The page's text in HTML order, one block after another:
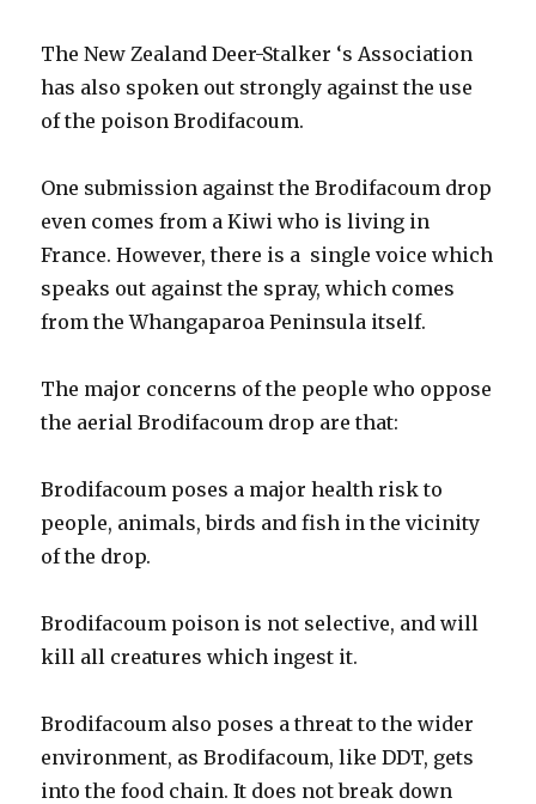
The New Zealand Deer-Stalker ‘s Association
has also spoken out strongly against the use
of the poison Brodifacoum.
One submission against the Brodifacoum drop
even comes from a Kiwi who is living in
France. However, there is a single voice which
speaks out against the spray, which comes
from the Whangaparoa Peninsula itself.
The major concerns of the people who oppose
the aerial Brodifacoum drop are that:
Brodifacoum poses a major health risk to
people, animals, birds and fish in the vicinity
of the drop.
Brodifacoum poison is not selective, and will
kill all creatures which ingest it.
Brodifacoum also poses a threat to the wider
environment, as Brodifacoum, like DDT, gets
into the food chain. It does not break down